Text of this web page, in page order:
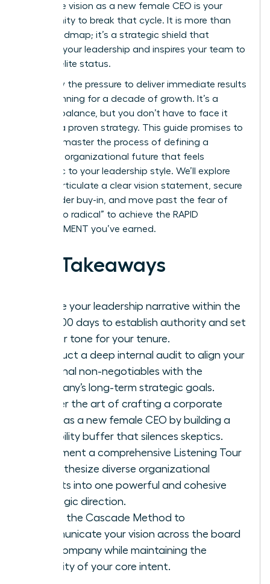
corporate vision as a new female CEO is your
opportunity to break that cycle. It is more than
just a roadmap; it’s a strategic shield that
protects your leadership and inspires your team to
achieve elite status.
You know the pressure to deliver immediate results
while planning for a decade of growth. It’s a
difficult balance, but you don’t have to face it
without a proven strategy. This guide promises to
help you master the process of defining a
powerful organizational future that feels
authentic to your leadership style. We’ll explore
how to articulate a clear vision statement, secure
stakeholder buy-in, and move past the fear of
being “too radical” to achieve the RAPID
ADVANCEMENT you’ve earned.
Key Takeaways
Define your leadership narrative within the
first 100 days to establish authority and set
a clear tone for your tenure.
Conduct a deep internal audit to align your
personal non-negotiables with the
company’s long-term strategic goals.
Master the art of crafting a corporate
vision as a new female CEO by building a
credibility buffer that silences skeptics.
Implement a comprehensive Listening Tour
to synthesize diverse organizational
insights into one powerful and cohesive
strategic direction.
Utilize the Cascade Method to
communicate your vision across the board
and company while maintaining the
integrity of your core intent.